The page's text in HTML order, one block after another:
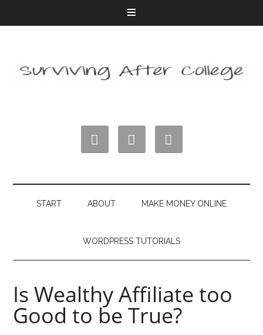
  
START ABOUT MAKE MONEY ONLINE
WORDPRESS TUTORIALS
Is Wealthy Affiliate too
Good to be True?